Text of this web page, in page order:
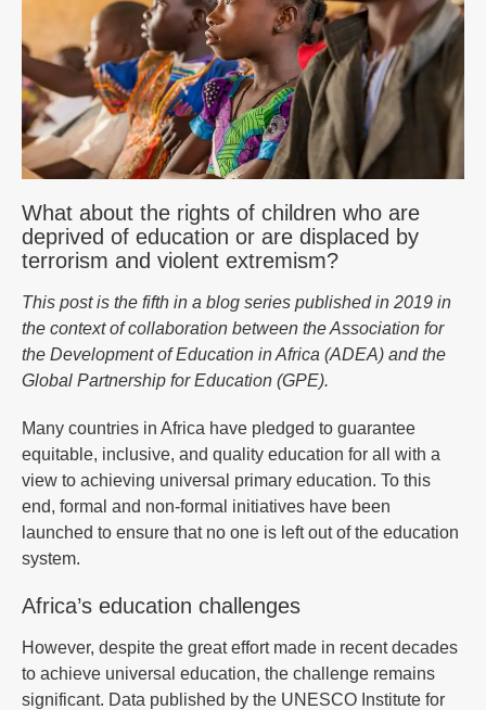
What about the rights of children who are
deprived of education or are displaced by
terrorism and violent extremism?
This post is the fifth in a blog series published in 2019 in
the context of collaboration between the Association for
the Development of Education in Africa (ADEA) and the
Global Partnership for Education (GPE).
Many countries in Africa have pledged to guarantee
equitable, inclusive, and quality education for all with a
view to achieving universal primary education. To this
end, formal and non-formal initiatives have been
launched to ensure that no one is left out of the education
system.
Africa’s education challenges
However, despite the great effort made in recent decades
to achieve universal education, the challenge remains
significant. Data published by the UNESCO Institute for